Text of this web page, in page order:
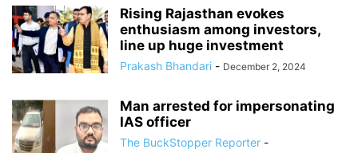
Rising Rajasthan evokes
enthusiasm among investors,
line up huge investment
Prakash Bhandari - December 2, 2024
Man arrested for impersonating
IAS officer
The BuckStopper Reporter -